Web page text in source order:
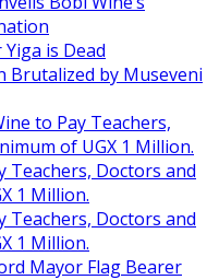
Yiga is Dead
Brutalized by Museveni
to Pay Teachers,
of UGX 1 Million.
Teachers, Doctors and
1 Million.
Teachers, Doctors and
1 Million.
Mayor Flag Bearer